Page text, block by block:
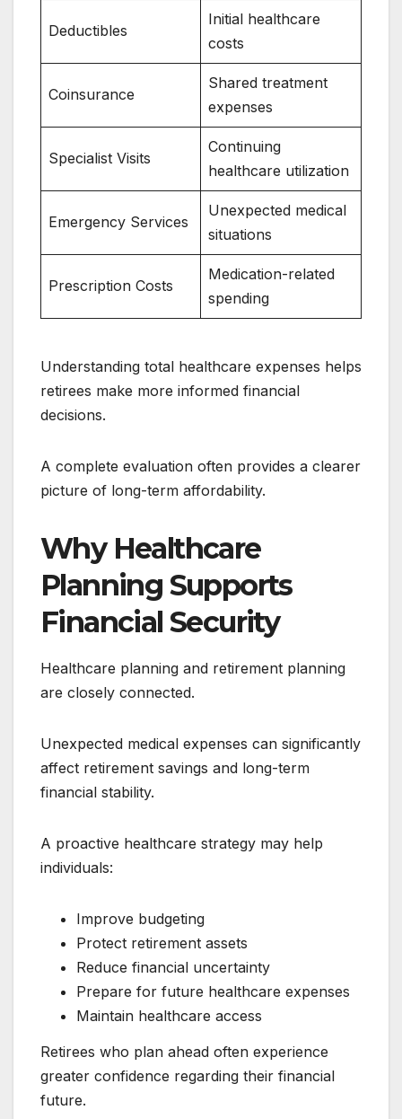
Deductibles
Initial healthcare
costs
Coinsurance
Shared treatment
expenses
Specialist Visits
Continuing
healthcare utilization
Emergency Services
Unexpected medical
situations
Prescription Costs
Medication-related
spending
Understanding total healthcare expenses helps
retirees make more informed financial
decisions.
A complete evaluation often provides a clearer
picture of long-term affordability.
Why Healthcare
Planning Supports
Financial Security
Healthcare planning and retirement planning
are closely connected.
Unexpected medical expenses can significantly
affect retirement savings and long-term
financial stability.
A proactive healthcare strategy may help
individuals:
Improve budgeting
Protect retirement assets
Reduce financial uncertainty
Prepare for future healthcare expenses
Maintain healthcare access
Retirees who plan ahead often experience
greater confidence regarding their financial
future.